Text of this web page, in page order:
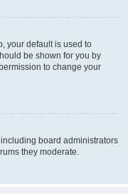
your default is used to
be shown for you by
to change your
board administrators
they moderate.